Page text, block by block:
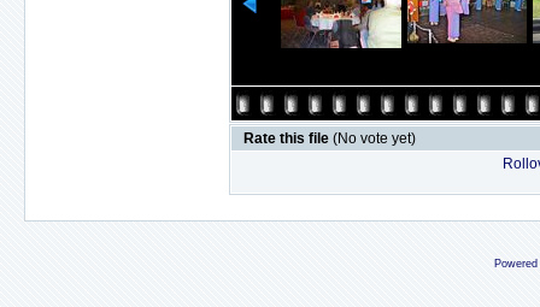
Rate this file (No vote yet)